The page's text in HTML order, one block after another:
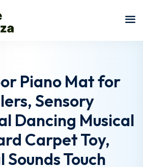
Piano Mat for
Sensory
Dancing Musical
Carpet Toy,
Touch